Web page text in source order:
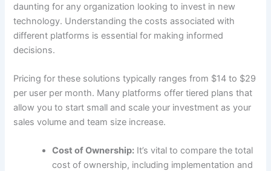
daunting for any organization looking to invest in new
technology. Understanding the costs associated with
different platforms is essential for making informed
decisions.
Pricing for these solutions typically ranges from $14 to $29
per user per month. Many platforms offer tiered plans that
allow you to start small and scale your investment as your
sales volume and team size increase.
Cost of Ownership: It’s vital to compare the total
cost of ownership, including implementation and